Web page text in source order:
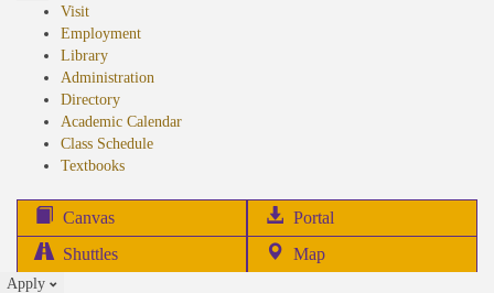
Visit
Employment
Library
Administration
Directory
Academic Calendar
Class Schedule
Textbooks(opens
Canvas Portal
in
Shuttles Map
Apply